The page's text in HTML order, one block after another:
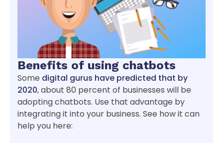
Benefits of using chatbots
Some digital gurus have predicted that by
2020, about 80 percent of businesses will be
adopting chatbots. Use that advantage by
integrating it into your business. See how it can
help you here: